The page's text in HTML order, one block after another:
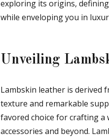
exploring its origins,
while enveloping you in
Unveiling
Lambskin leather is derived
texture and remarkable
favored choice for crafting
accessories and beyond.